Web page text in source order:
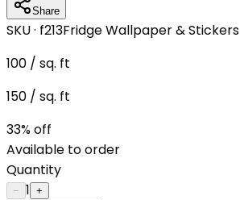
Share
SKU · f213Fridge Wallpaper & Stickers
100 / sq. ft
150 / sq. ft
33% off
Available to order
Quantity
− 1 +